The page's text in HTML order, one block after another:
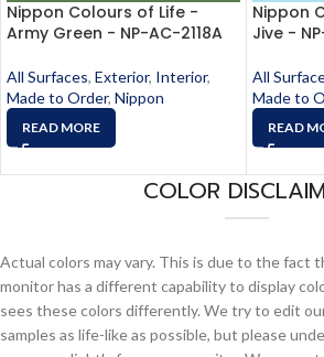
Nippon Colours of Life -
Army Green - NP-AC-2118A
All Surfaces, Exterior, Interior,
Made to Order, Nippon
READ MORE
Nippon
Jive -
All
Made to
READ
COLOR
Actual colors may vary. This is due to the fact
monitor has a different capability to display
sees these colors differently. We try to edit
samples as life-like as possible, but please